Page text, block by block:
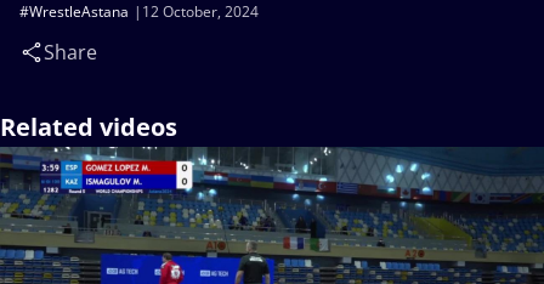
12 October, 2024
#WrestleAstana
Share
Related videos